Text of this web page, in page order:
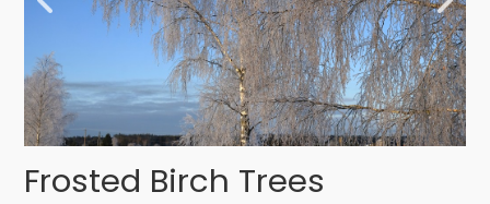
Frosted Birch Trees